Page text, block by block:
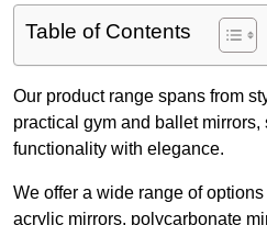
Table of Contents
Our product range spans from
practical gym and ballet
functionality with elegance.
We offer a wide range of
acrylic mirrors, polycarbonate